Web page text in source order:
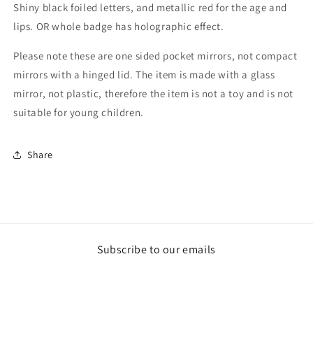
Shiny black foiled letters, and metallic red for the age and
lips. OR whole badge has holographic effect.
Please note these are one sided pocket mirrors, not compact
mirrors with a hinged lid. The item is made with a glass
mirror, not plastic, therefore the item is not a toy and is not
suitable for young children.
Share
Subscribe to our emails